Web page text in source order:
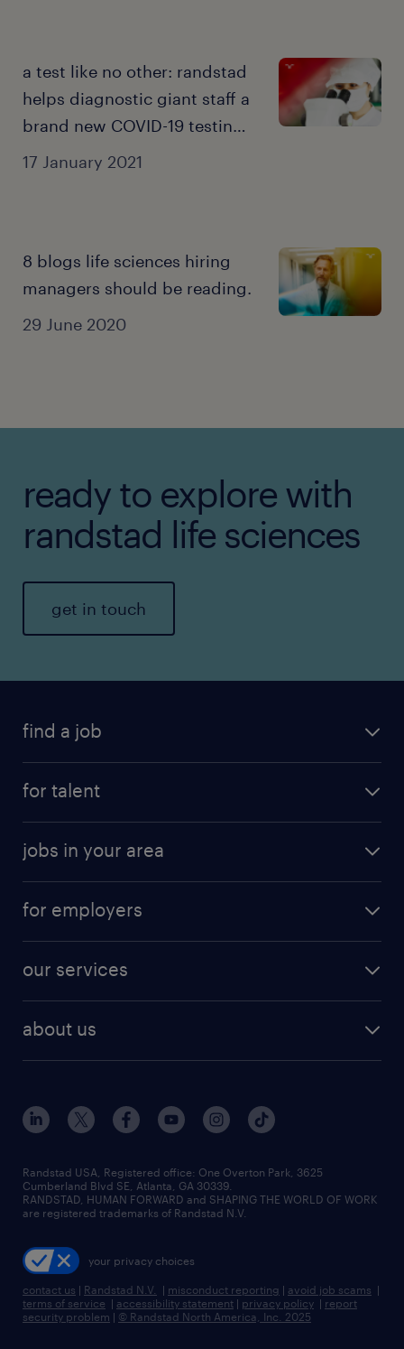
17 January 2021
a test like no other: randstad
helps diagnostic giant staff a
brand new COVID-19 testing
facility.
29 June 2020
8 blogs life sciences hiring
managers should be reading.
ready to explore with
randstad life sciences
get in touch
find a job
for talent
jobs in your area
for employers
our services
about us
Randstad USA, Registered office:​ One Overton Park, 3625
Cumberland Blvd SE, Atlanta, GA 30339.
RANDSTAD, HUMAN FORWARD and SHAPING THE WORLD OF WORK
are registered trademarks of Randstad N.V.
your privacy choices
contact us | Randstad N.V. | misconduct reporting | avoid job scams |
terms of service | accessibility statement | privacy policy | report
security problem | © Randstad North America, Inc. 2025